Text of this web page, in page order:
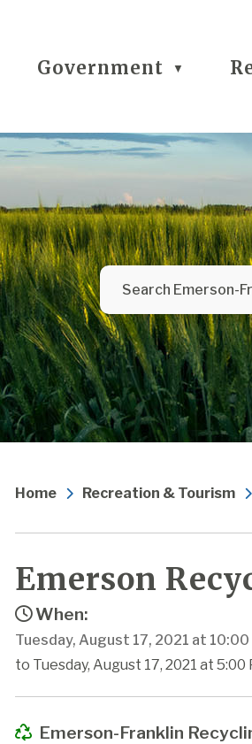
HomeGovernment ▼
Home Recreation & Tourism
Emerson
When:
Tuesday, August 17, 2021 at 10:00
to Tuesday, August 17, 2021 at 5:00
Emerson-Franklin